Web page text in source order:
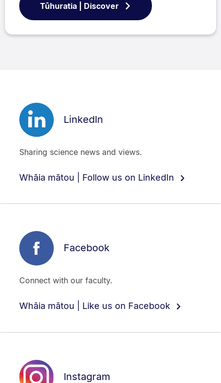
Tūhuratia | Discover
LinkedIn
Sharing science news and views.
Whāia mātou | Follow us on LinkedIn
Facebook
Connect with our faculty.
Whāia mātou | Like us on Facebook
Instagram